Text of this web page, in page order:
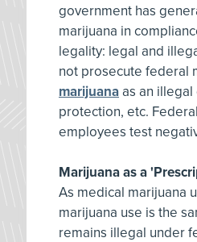
government has
marijuana in
legality: legal and
not prosecute federal
marijuana as an
protection, etc.
employees test
Marijuana as a
As medical marijuana
marijuana use is the
remains illegal under